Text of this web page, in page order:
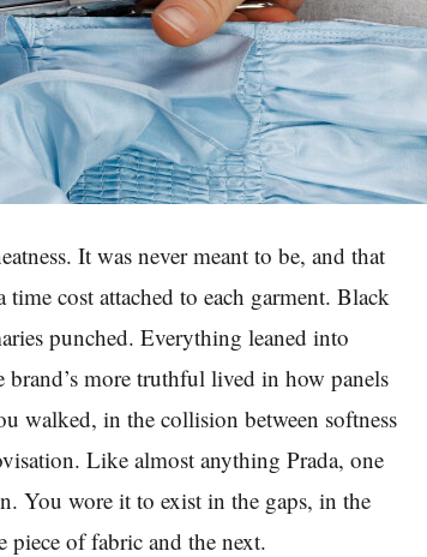
It was never meant to be, and that
time cost attached to each garment. Black
punched. Everything leaned into
more truthful lived in how panels
walked, in the collision between softness
Like almost anything Prada, one
You wore it to exist in the gaps, in the
piece of fabric and the next.